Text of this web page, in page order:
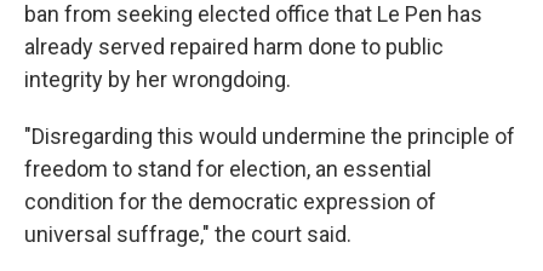
ban from seeking elected office that Le Pen has
already served repaired harm done to public
integrity by her wrongdoing.
"Disregarding this would undermine the principle of
freedom to stand for election, an essential
condition for the democratic expression of
universal suffrage," the court said.